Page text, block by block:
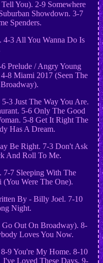
You). 2-9 Somewhere
Showdown. 3-7
Spenders.
3 All You Wanna Do Is
Prelude / Angry Young
8 Miami 2017 (Seen The
3 Just The Way You Are.
5-6 Only The Good
5-8 Get It Right The
Has A Dream.
Be Right. 7-3 Don't Ask
And Roll To Me.
7 Sleeping With The
Were The One).
By - Billy Joel. 7-10
Night.
Out On Broadway). 8-
Loves You Now.
9 You're My Home. 8-10
Loved These Days. 9-